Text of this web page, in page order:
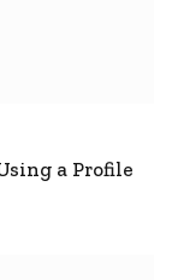
a Profile